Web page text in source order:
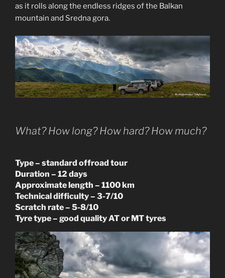
as it rolls along the endless ridges of the Balkan
mountain and Sredna gora.
What? How long? How hard? How much?
Type – standard offroad tour
Duration – 12 days
Approximate length – 1100 km
Technical difficulty – 3-7/10
Scratch rate – 5-8/10
Tyre type – good quality AT or MT tyres